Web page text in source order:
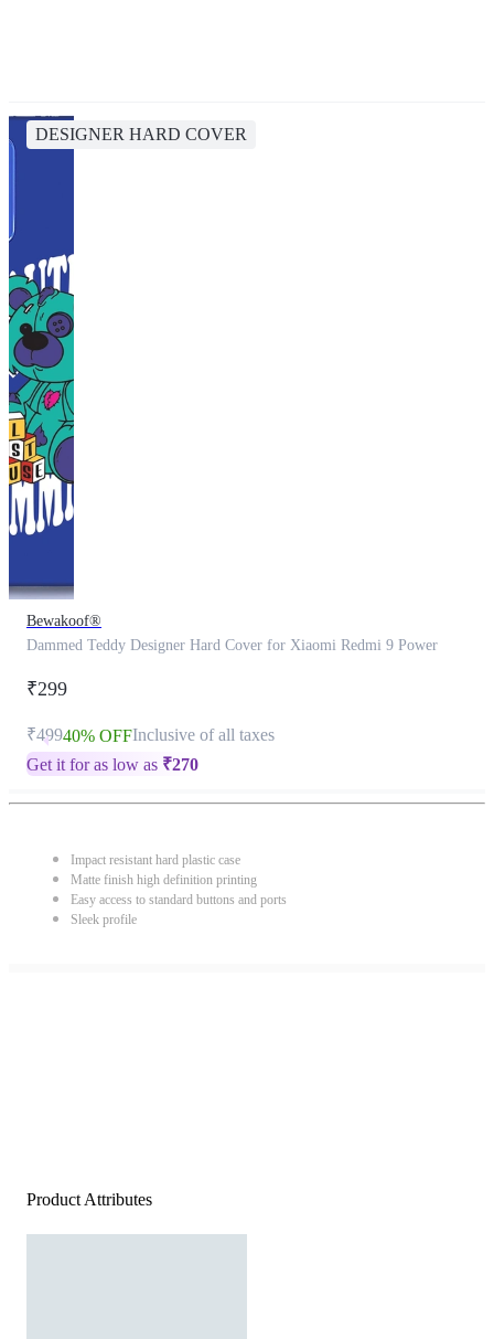
DESIGNER HARD COVER
Bewakoof®
Dammed Teddy Designer Hard Cover for Xiaomi Redmi 9 Power
₹299
₹49940% OFFInclusive of all taxes
Get it for as low as ₹270
Impact resistant hard plastic case
Matte finish high definition printing
Easy access to standard buttons and ports
Sleek profile
Product Attributes